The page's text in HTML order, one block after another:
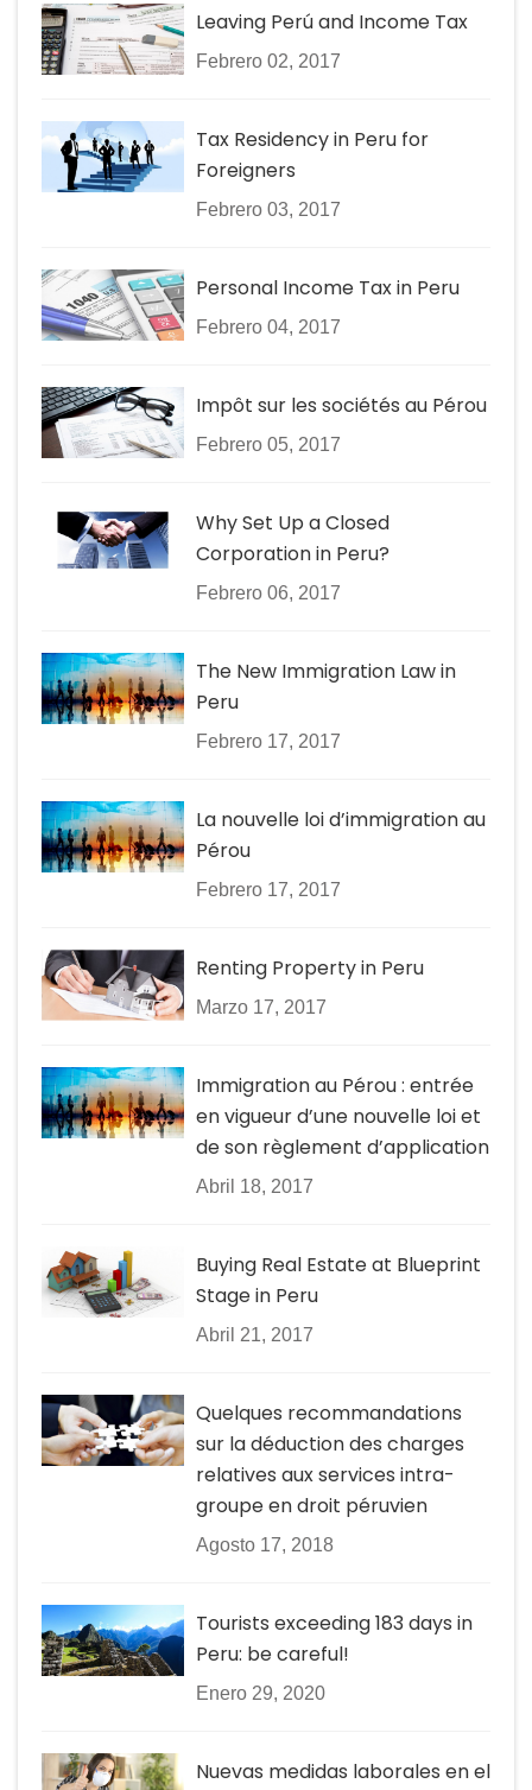
Leaving Perú and Income Tax
Febrero 02, 2017
Tax Residency in Peru for
Foreigners
Febrero 03, 2017
Personal Income Tax in Peru
Febrero 04, 2017
Impôt sur les sociétés au Pérou
Febrero 05, 2017
Why Set Up a Closed
Corporation in Peru?
Febrero 06, 2017
The New Immigration Law in
Peru
Febrero 17, 2017
La nouvelle loi d’immigration au
Pérou
Febrero 17, 2017
Renting Property in Peru
Marzo 17, 2017
Immigration au Pérou : entrée
en vigueur d’une nouvelle loi et
de son règlement d’application
Abril 18, 2017
Buying Real Estate at Blueprint
Stage in Peru
Abril 21, 2017
Quelques recommandations
sur la déduction des charges
relatives aux services intra-
groupe en droit péruvien
Agosto 17, 2018
Tourists exceeding 183 days in
Peru: be careful!
Enero 29, 2020
Nuevas medidas laborales en el